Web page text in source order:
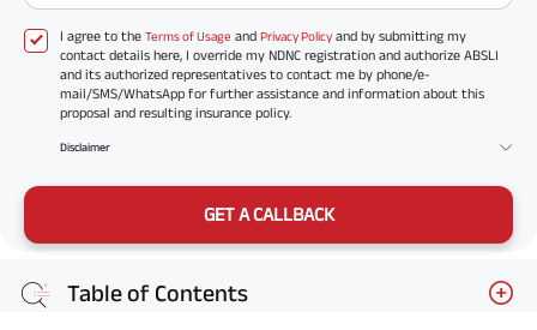
I agree to the Terms of Usage and Privacy Policy and by submitting my
contact details here, I override my NDNC registration and authorize ABSLI
and its authorized representatives to contact me by phone/e-
mail/SMS/WhatsApp for further assistance and information about this
proposal and resulting insurance policy.
Disclaimer
GET A CALLBACK
Table of Contents